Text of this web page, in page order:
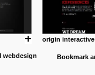
origin interactive
webdesign